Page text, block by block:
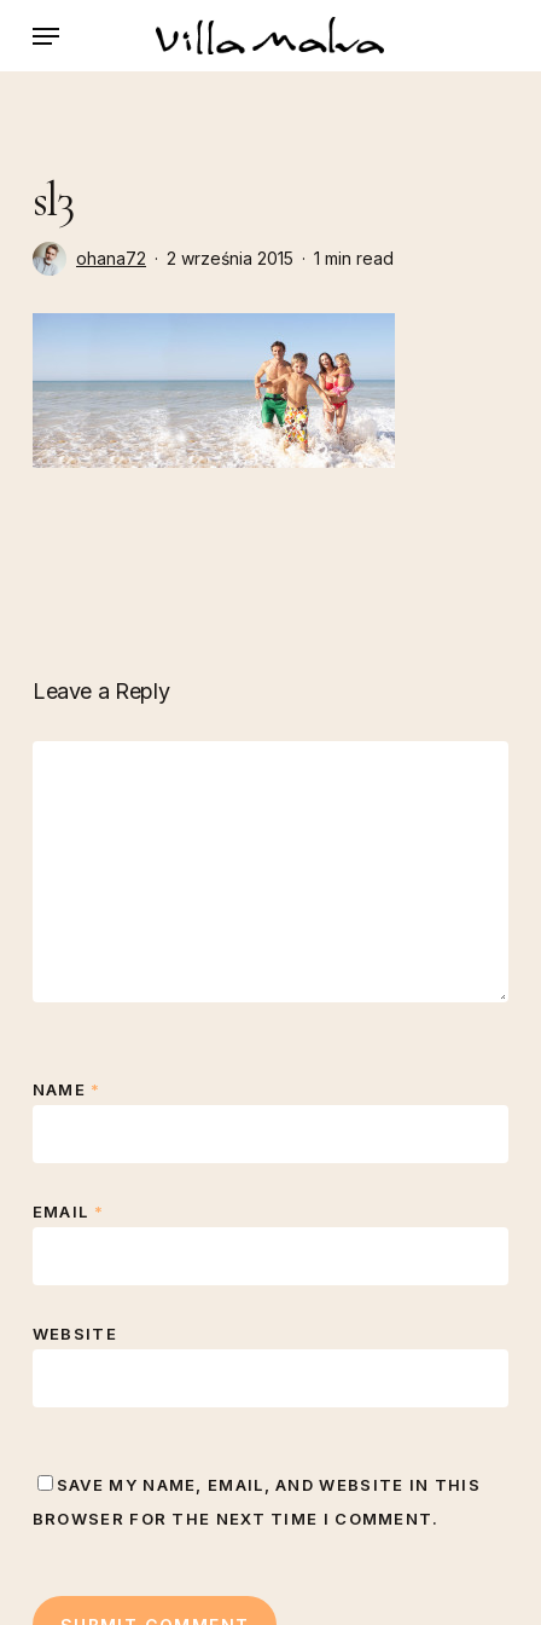
Menu
sl3
ohana72 2 września 2015 1 min read
Leave a Reply
NAME *
EMAIL *
WEBSITE
SAVE MY NAME, EMAIL, AND WEBSITE IN THIS
BROWSER FOR THE NEXT TIME I COMMENT.